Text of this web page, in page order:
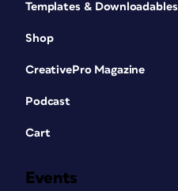
Templates & Downloadables
Shop
CreativePro Magazine
Podcast
Cart
Events